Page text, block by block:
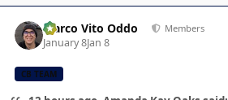
Marco Vito Oddo Members
January 8Jan 8
CB TEAM